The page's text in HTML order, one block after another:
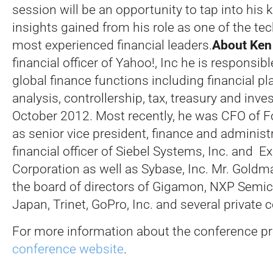
session will be an opportunity to tap into his
insights gained from his role as one of the
most experienced financial leaders.About
financial officer of Yahoo!, Inc he is
global finance functions including financial
analysis, controllership, tax, treasury and
October 2012. Most recently, he was CFO of
as senior vice president, finance and
financial officer of Siebel Systems, Inc. and
Corporation as well as Sybase, Inc. Mr.
the board of directors of Gigamon, NXP
Japan, Trinet, GoPro, Inc. and several private
For more information about the conference
conference website.